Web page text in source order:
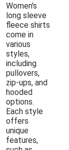
Women's
long sleeve
fleece shirts
come in
various
styles,
including
pullovers,
zip-ups, and
hooded
options.
Each style
offers
unique
features,